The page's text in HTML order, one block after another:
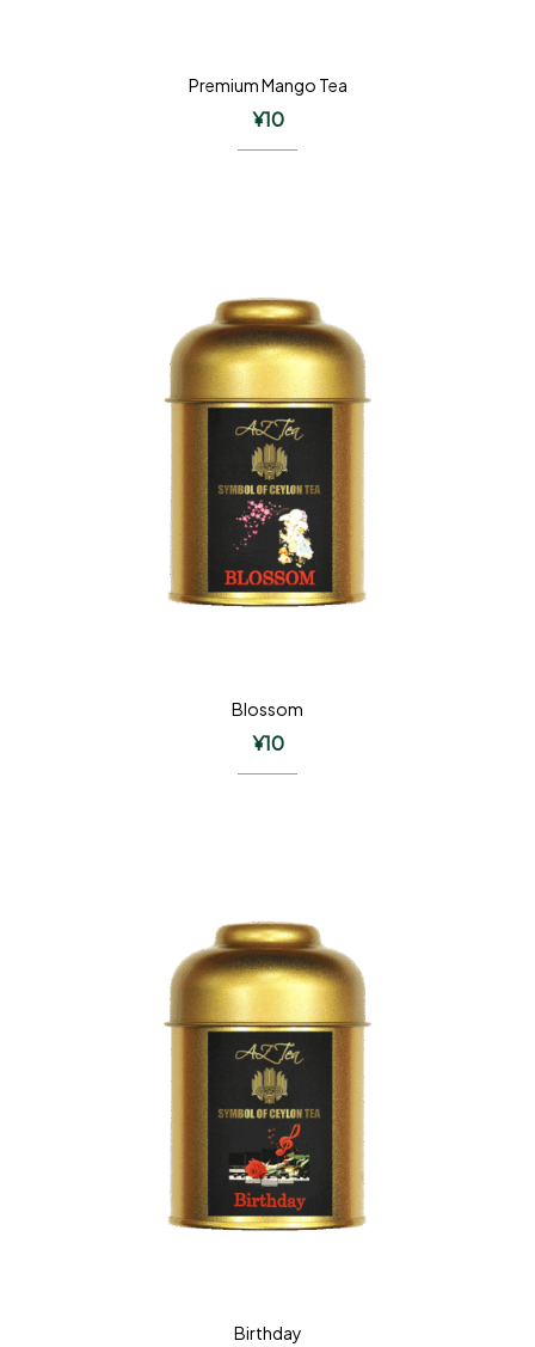
Premium Mango Tea
¥10
Blossom
¥10
Birthday